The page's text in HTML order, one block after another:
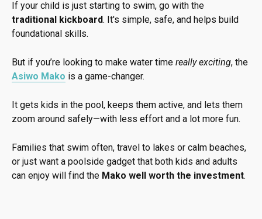
If your child is just starting to swim, go with the
traditional kickboard. It's simple, safe, and helps build
foundational skills.
But if you’re looking to make water time really exciting, the
Asiwo Mako is a game-changer.
It gets kids in the pool, keeps them active, and lets them
zoom around safely—with less effort and a lot more fun.
Families that swim often, travel to lakes or calm beaches,
or just want a poolside gadget that both kids and adults
can enjoy will find the Mako well worth the investment.